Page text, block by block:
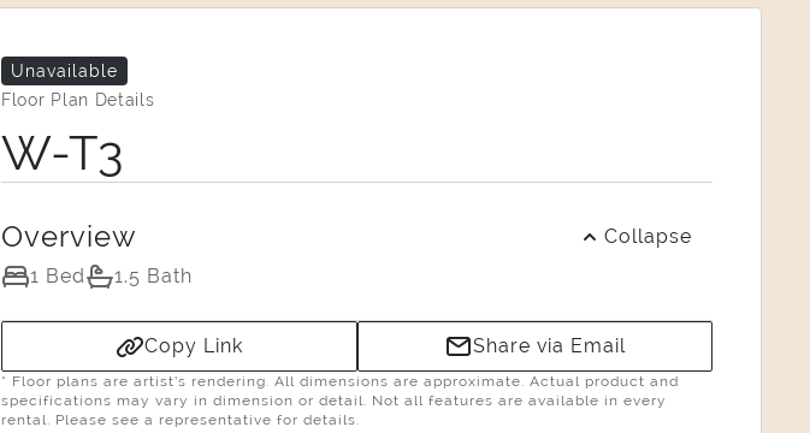
Unavailable
Floor Plan Details
W-T3
Overview
Collapse
1 Bed
1.5 Bath
Copy Link Share via Email
* Floor plans are artist’s rendering. All dimensions are approximate. Actual product and
specifications may vary in dimension or detail. Not all features are available in every
rental. Please see a representative for details.